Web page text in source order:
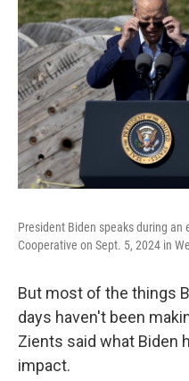
President Biden speaks during an
Cooperative on Sept. 5, 2024 in
But most of the things
days haven't been
Zients said what Biden
impact.